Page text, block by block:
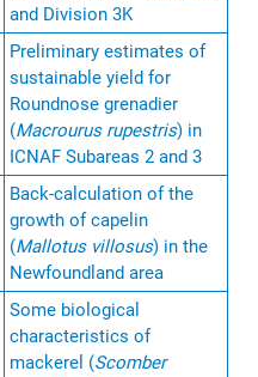
and Division 3K
Preliminary estimates of
sustainable yield for
Roundnose grenadier
(Macrourus rupestris) in
ICNAF Subareas 2 and 3
Back-calculation of the
growth of capelin
(Mallotus villosus) in the
Newfoundland area
Some biological
characteristics of
mackerel (Scomber